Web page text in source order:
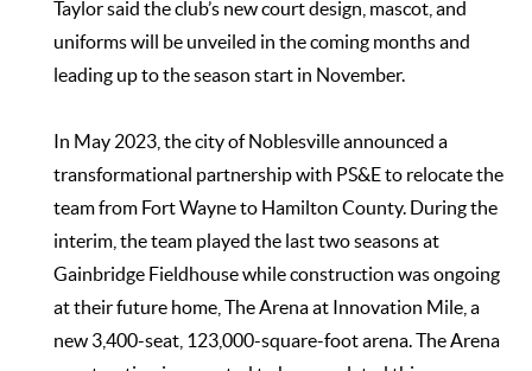
Taylor said the club’s new court design, mascot, and
uniforms will be unveiled in the coming months and
leading up to the season start in November.
In May 2023, the city of Noblesville announced a
transformational partnership with PS&E to relocate the
team from Fort Wayne to Hamilton County. During the
interim, the team played the last two seasons at
Gainbridge Fieldhouse while construction was ongoing
at their future home, The Arena at Innovation Mile, a
new 3,400-seat, 123,000-square-foot arena. The Arena